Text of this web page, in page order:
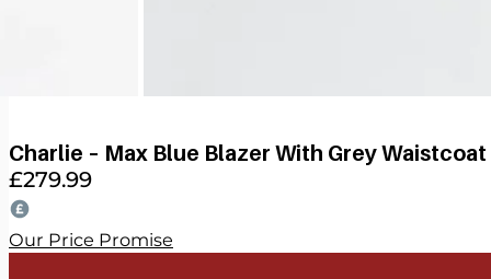
Charlie – Max Blue Blazer With Grey Waistcoat
£279.99
Our Price Promise